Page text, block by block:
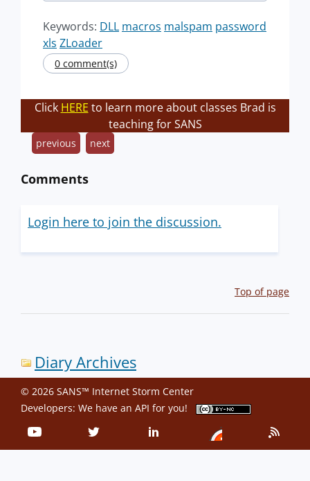
Keywords: DLL macros malspam password
xls ZLoader
0 comment(s)
Click HERE to learn more about classes Brad is
teaching for SANS
previous next
Comments
Login here to join the discussion.
Top of page
Diary Archives
© 2026 SANS™ Internet Storm Center
Developers: We have an API for you!